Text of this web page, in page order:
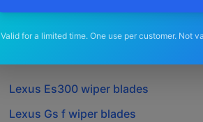
Valid for a limited time. One use per customer. Not
Lexus Es300 wiper blades
Lexus Gs f wiper blades